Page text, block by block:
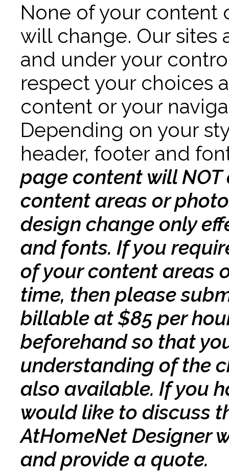
None of your content
will change. Our sites
and under your
respect your choices
content or your
Depending on your
header, footer and
page content will
content areas or
design change only
and fonts. If you
of your content areas
time, then please
billable at $85 per
beforehand so that
understanding of the
also available. If you
would like to discuss
AtHomeNet Designer
and provide a quote.